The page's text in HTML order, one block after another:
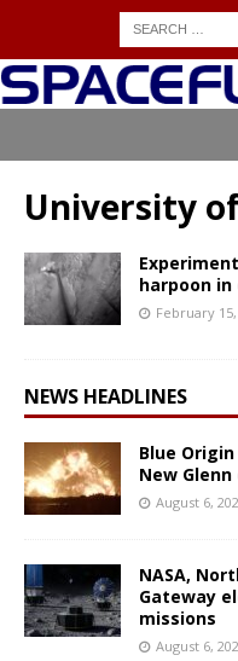
University
harpoon
February 15,
NEWS HEADLINES
Blue
New
August 6,
NASA,
Gateway
missions
August 6,